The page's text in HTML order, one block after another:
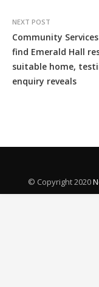
NEXT POST
Community
find Emerald Hall
suitable home,
enquiry reveals
© Copyright 2020